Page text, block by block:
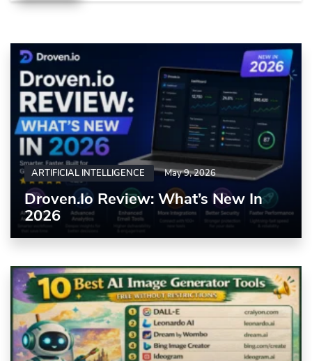
ARTIFICIAL INTELLIGENCE May 9, 2026
Droven.io Review: What’s New In
2026